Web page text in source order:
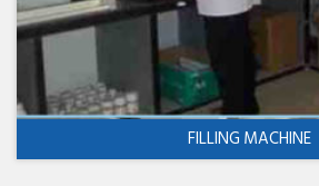
FILLING MACHINE